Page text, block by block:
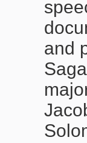
and